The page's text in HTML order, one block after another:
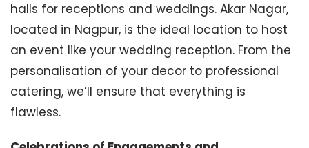
halls for receptions and weddings. Akar Nagar,
located in Nagpur, is the ideal location to host
an event like your wedding reception. From the
personalisation of your decor to professional
catering, we’ll ensure that everything is
flawless.